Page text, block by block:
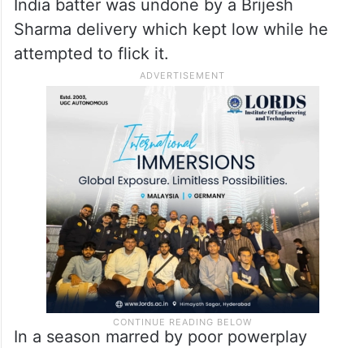
India batter was undone by a Brijesh
Sharma delivery which kept low while he
attempted to flick it.
In a season marred by poor powerplay